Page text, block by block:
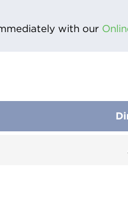
with our